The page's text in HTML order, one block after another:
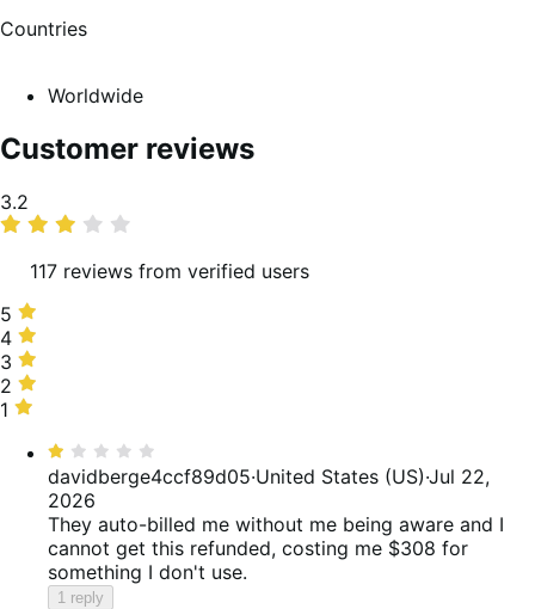
Countries
Worldwide
Customer reviews
Average
rating
3.2
117 reviews from verified users
5
stars,
33%
of
reviews
5
4
stars,
18%
of
4
3
stars,
12%
reviews
3
2
stars,
reviews
2
1
30%
reviews
1
Rated
1
out
of
5
davidberge4ccf89d05·United States (US)·Jul 22,
2026
They auto-billed me without me being aware and I
cannot get this refunded, costing me $308 for
something I don't use.
1 reply